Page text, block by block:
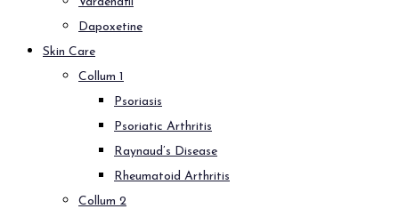
Dapoxetine
Skin Care
Collum 1
Psoriasis
Psoriatic Arthritis
Raynaud’s Disease
Rheumatoid Arthritis
Collum 2